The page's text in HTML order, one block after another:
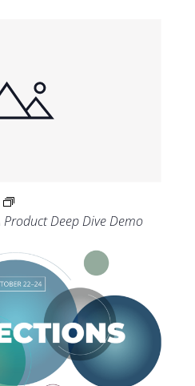
Product Deep Dive Demo